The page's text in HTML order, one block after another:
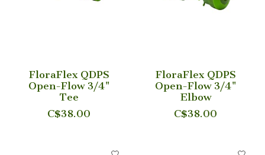
FloraFlex QDPS
Open-Flow 3/4"
Tee
C$38.00
FloraFlex QDPS
Open-Flow 3/4"
Elbow
C$38.00